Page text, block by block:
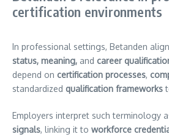
certification environments
In professional settings, Betanden
status, meaning, and career
depend on certification processes,
standardized qualification frameworks
Employers interpret such terminology
signals, linking it to workforce